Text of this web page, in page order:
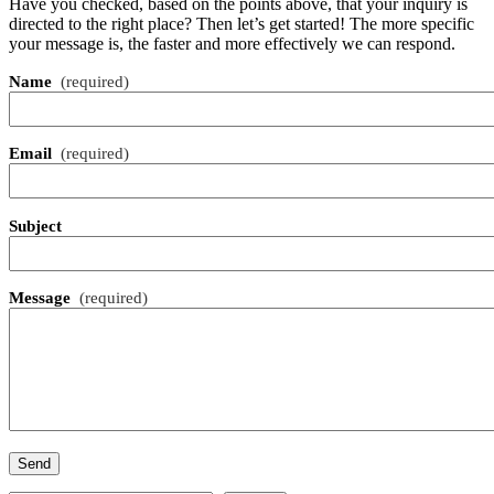
Have you checked, based on the points above, that your inquiry is
directed to the right place? Then let’s get started! The more specific
your message is, the faster and more effectively we can respond.
Name (required)
Email (required)
Subject
Message (required)
Send